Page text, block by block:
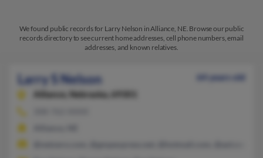
We found public records for Larry Nelson in Alliance, NE. Browse our public
records directory to see current home addresses, cell phone numbers, email
addresses, and known relatives.
Larry S Nelson
64 years old
Alliance,
Nebraska, 69301